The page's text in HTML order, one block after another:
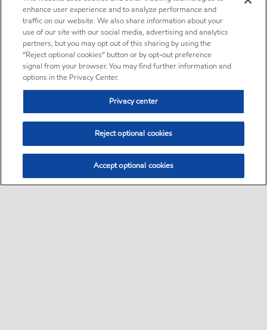
enhance user experience and to analyze performance and
traffic on our website. We also share information about your
use of our site with our social media, advertising and analytics
partners, but you may opt out of this sharing by using the
“Reject optional cookies” button or by opt-out preference
signal from your browser. You may find further information and
options in the Privacy Center.
Privacy center
Reject optional cookies
Accept optional cookies